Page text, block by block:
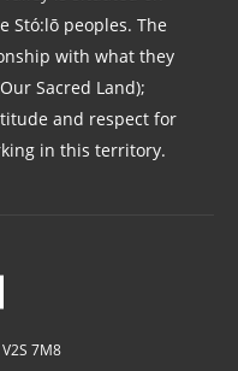
peoples. The
with what they
Sacred Land);
and respect for
in this territory.
7M8